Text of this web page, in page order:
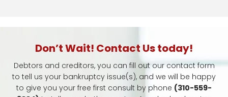
Don’t Wait! Contact Us today!
Debtors and creditors, you can fill out our contact form
to tell us your bankruptcy issue(s), and we will be happy
to give you your free first consult by phone (310-559-